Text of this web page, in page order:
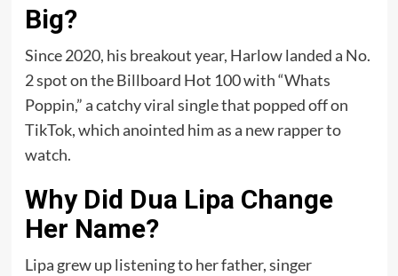
Big?
Since 2020, his breakout year, Harlow landed a No.
2 spot on the Billboard Hot 100 with “Whats
Poppin,” a catchy viral single that popped off on
TikTok, which anointed him as a new rapper to
watch.
Why Did Dua Lipa Change
Her Name?
Lipa grew up listening to her father, singer